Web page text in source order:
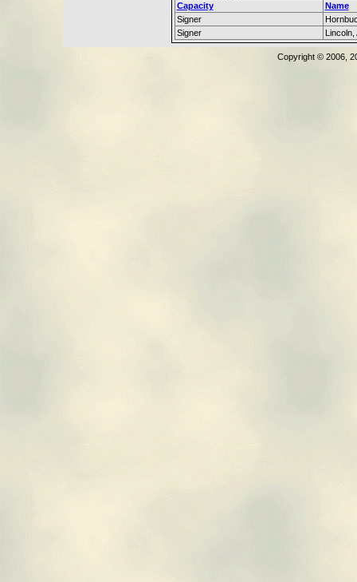
Capacity
Name
Signer
Signer
Lincoln,
Copyright © 2006,